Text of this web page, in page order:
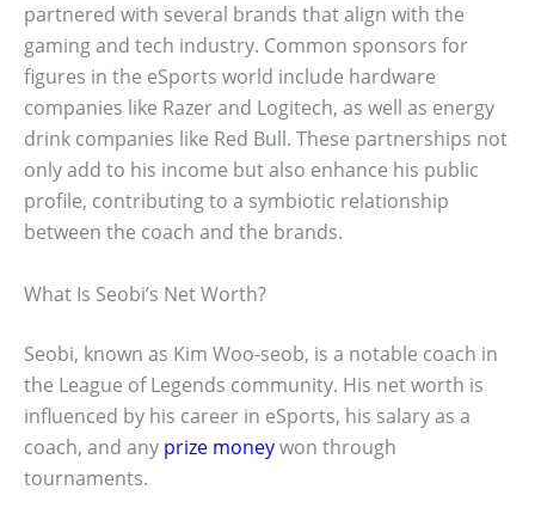
partnered with several brands that align with the
gaming and tech industry. Common sponsors for
figures in the eSports world include hardware
companies like Razer and Logitech, as well as energy
drink companies like Red Bull. These partnerships not
only add to his income but also enhance his public
profile, contributing to a symbiotic relationship
between the coach and the brands.
What Is Seobi’s Net Worth?
Seobi, known as Kim Woo-seob, is a notable coach in
the League of Legends community. His net worth is
influenced by his career in eSports, his salary as a
coach, and any prize moneywon through
tournaments.